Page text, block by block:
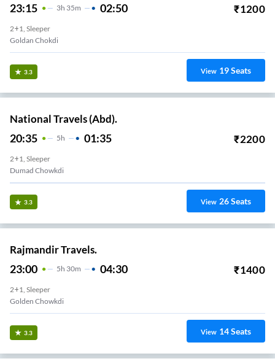
23:15 3H 35m 02:50 ₹1200
2+1, Sleeper
Goldan Chokdi
3.3 View 19Seats
National Travels (Abd).
20:35 5H 01:35 ₹2200
2+1, Sleeper
Dumad Chowkdi
3.3 View 26Seats
Rajmandir Travels.
23:00 5H 30m 04:30 ₹1400
2+1, Sleeper
Golden Chowkdi
3.3 View 14Seats